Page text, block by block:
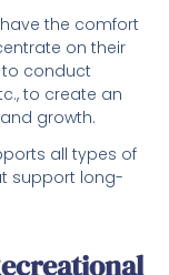
the comfort
on their
to conduct
to create an
growth.
all types of
support long-